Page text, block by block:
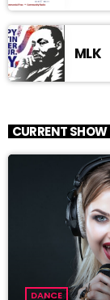
MLK
CURRENT SHOW
DANCE